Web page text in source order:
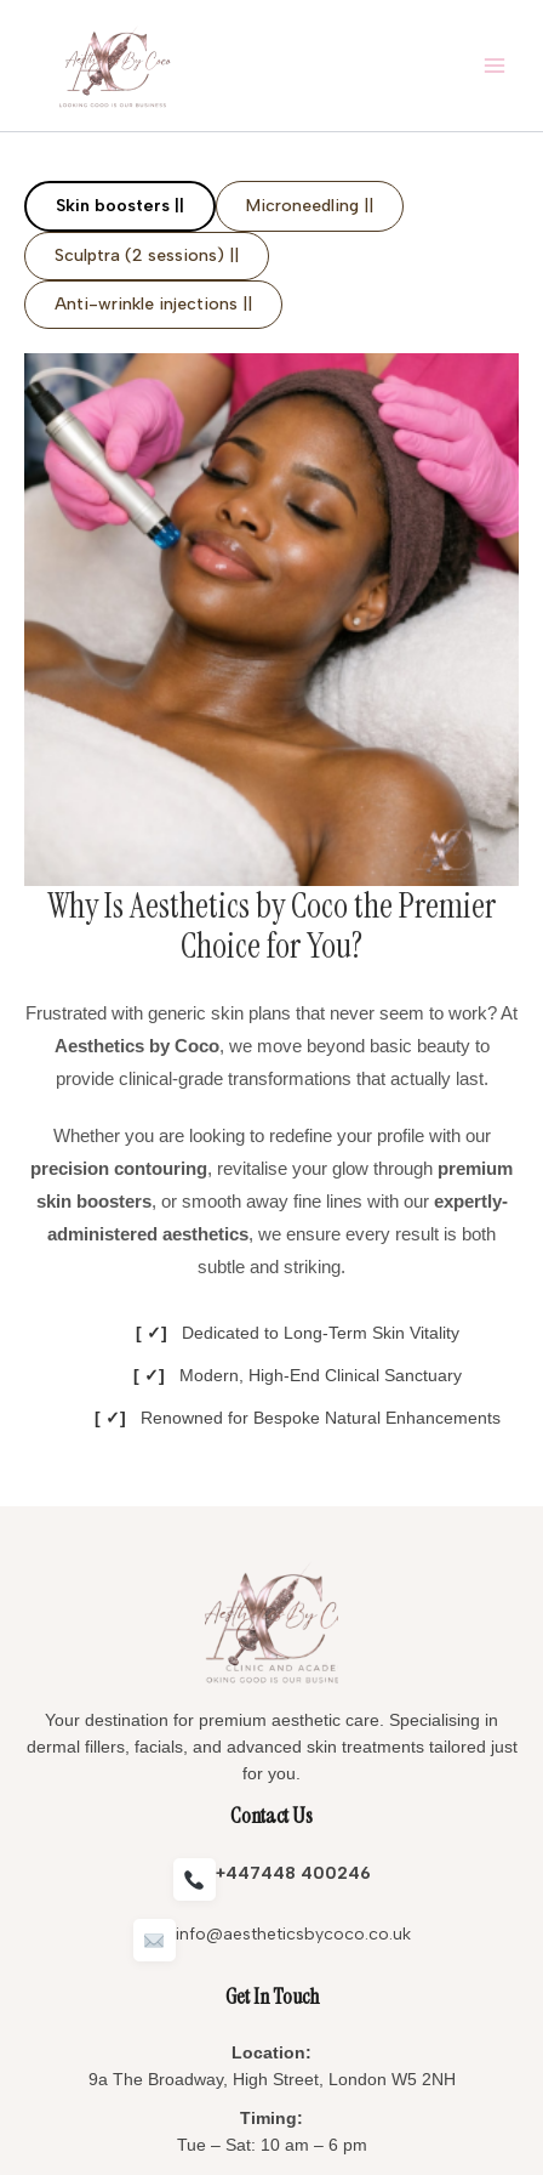
Skin boosters || Microneedling ||
Sculptra (2 sessions) ||
Anti-wrinkle injections ||
Why Is Aesthetics by Coco the Premier
Choice for You?
Frustrated with generic skin plans that never seem to work? At
Aesthetics by Coco, we move beyond basic beauty to
provide clinical-grade transformations that actually last.
Whether you are looking to redefine your profile with our
precision contouring, revitalise your glow through premium
skin boosters, or smooth away fine lines with our expertly-
administered aesthetics, we ensure every result is both
subtle and striking.
Dedicated to Long-Term Skin Vitality
Modern, High-End Clinical Sanctuary
Renowned for Bespoke Natural Enhancements
Your destination for premium aesthetic care. Specialising in
dermal fillers, facials, and advanced skin treatments tailored just
for you.
Contact Us
+447448 400246
info@aestheticsbycoco.co.uk
Get In Touch
Location:
9a The Broadway, High Street, London W5 2NH
Timing:
Tue – Sat: 10 am – 6 pm